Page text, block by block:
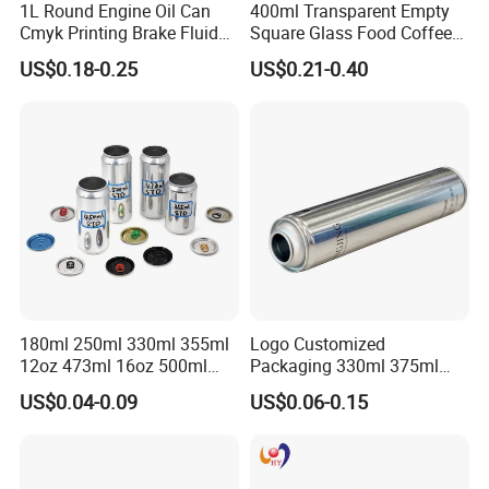
1L Round Engine Oil Can
Cmyk Printing Brake Fluid
Cans High Quality
Lubricants Oil Tin Cans with
US$0.18-0.25
400ml Transparent Empty
Square Glass Food Coffee
Bean Storage Jar with Cap
US$0.21-0.40
180ml 250ml 330ml 355ml
12oz 473ml 16oz 500ml
1000ml Custom Logo Sleek
Small Made Printed Blank
US$0.04-0.09
Logo Customized
Packaging 330ml 375ml
500ml Empty Tin Aluminum
Aerosol Can
US$0.06-0.15